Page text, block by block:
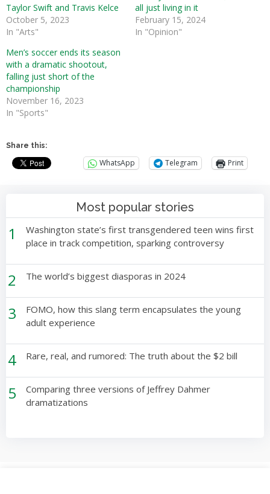
Taylor Swift and Travis Kelce
October 5, 2023
In "Arts"
all just living in it
February 15, 2024
In "Opinion"
Men’s soccer ends its season
with a dramatic shootout,
falling just short of the
championship
November 16, 2023
In "Sports"
Share this:
WhatsApp Telegram Print
Most popular stories
1
Washington state’s first transgendered teen wins first
place in track competition, sparking controversy
2 The world’s biggest diasporas in 2024
3
FOMO, how this slang term encapsulates the young
adult experience
4 Rare, real, and rumored: The truth about the $2 bill
5
Comparing three versions of Jeffrey Dahmer
dramatizations